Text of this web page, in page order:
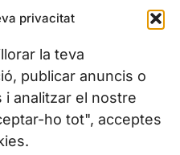
privacitat
la teva
publicar anuncis o
analitzar el nostre
ho tot", acceptes